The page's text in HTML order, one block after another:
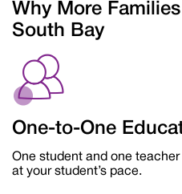
Why More
South Bay
One-to-One
One student and one
at your student’s pace.